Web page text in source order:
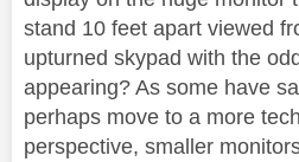
stand 10 feet apart viewed
upturned skypad with the
appearing? As some have
perhaps move to a more
perspective, smaller